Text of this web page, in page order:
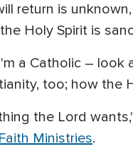
return is
Holy Spirit is
a Catholic –
too; how the
the Lord
Ministries.